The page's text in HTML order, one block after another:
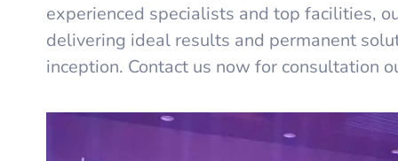
experienced specialists and top facilities,
delivering ideal results and permanent
inception. Contact us now for consultation